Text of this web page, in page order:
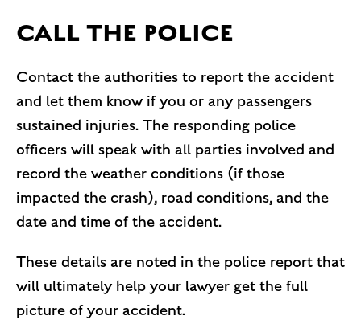
CALL THE POLICE
Contact the authorities to report the accident
and let them know if you or any passengers
sustained injuries. The responding police
officers will speak with all parties involved and
record the weather conditions (if those
impacted the crash), road conditions, and the
date and time of the accident.
These details are noted in the police report that
will ultimately help your lawyer get the full
picture of your accident.